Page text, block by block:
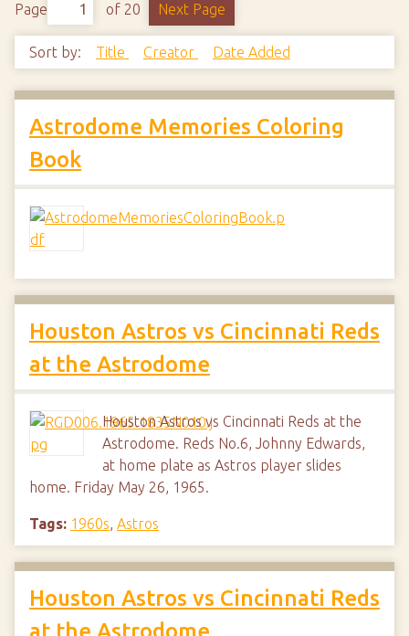
Page of 20 Next Page
Sort by: Title Creator Date Added
Astrodome Memories Coloring
Book
Houston Astros vs Cincinnati Reds
at the Astrodome
Houston Astros vs Cincinnati Reds at the
Astrodome. Reds No.6, Johnny Edwards,
at home plate as Astros player slides
home. Friday May 26, 1965.
Tags: 1960s, Astros
Houston Astros vs Cincinnati Reds